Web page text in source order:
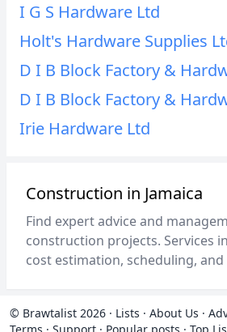
I G S Hardware Ltd
Holt's Hardware Supplies
D I B Block Factory &
D I B Block Factory &
Irie Hardware Ltd
Construction in Jamaica
Find expert advice and
construction projects. Services
cost estimation, scheduling,
© Brawtalist 2026 · Lists · About Us ·